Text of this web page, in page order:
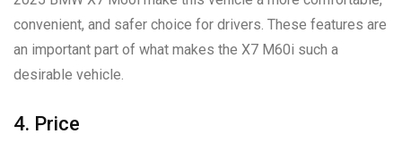
convenient, and safer choice for drivers. These features are
an important part of what makes the X7 M60i such a
desirable vehicle.
4. Price